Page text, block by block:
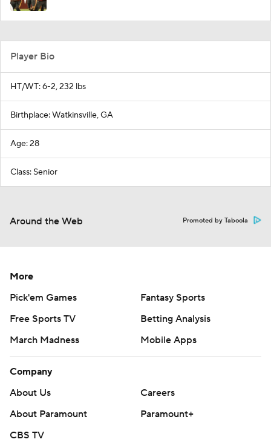
Player Bio
HT/WT: 6-2, 232 lbs
Birthplace: Watkinsville, GA
Age: 28
Class: Senior
Around the Web Promoted by Taboola
More
Pick'em Games
Fantasy Sports
Free Sports TV
Betting Analysis
March Madness
Mobile Apps
Company
About Us
Careers
About Paramount
Paramount+
CBS TV